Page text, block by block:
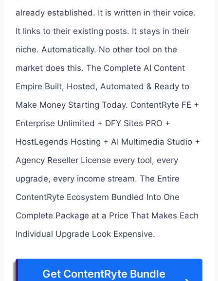
already established. It is written in their voice.
It links to their existing posts. It stays in their
niche. Automatically. No other tool on the
market does this. The Complete AI Content
Empire Built, Hosted, Automated & Ready to
Make Money Starting Today. ContentRyte FE +
Enterprise Unlimited + DFY Sites PRO +
HostLegends Hosting + AI Multimedia Studio +
Agency Reseller License every tool, every
upgrade, every income stream. The Entire
ContentRyte Ecosystem Bundled Into One
Complete Package at a Price That Makes Each
Individual Upgrade Look Expensive.
Get ContentRyte Bundle